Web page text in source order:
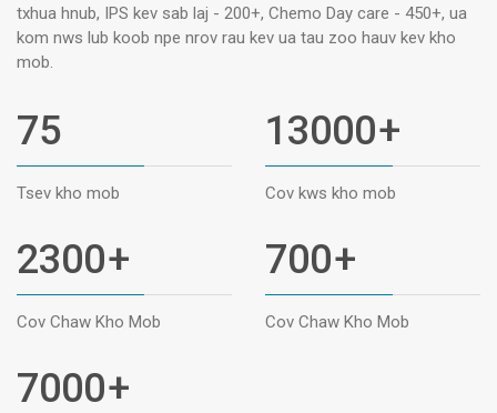
txhua hnub, IPS kev sab laj - 200+, Chemo Day care - 450+, ua
kom nws lub koob npe nrov rau kev ua tau zoo hauv kev kho
mob.
75
Tsev kho mob
13000+
Cov kws kho mob
2300+
Cov Chaw Kho Mob
700+
Cov Chaw Kho Mob
7000+